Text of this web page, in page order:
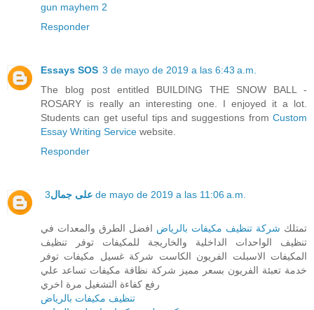
gun mayhem 2
Responder
Essays SOS 3 de mayo de 2019 a las 6:43 a.m.
The blog post entitled BUILDING THE SNOW BALL -
ROSARY is really an interesting one. I enjoyed it a lot.
Students can get useful tips and suggestions from Custom
Essay Writing Service website.
Responder
على جمال 3 de mayo de 2019 a las 11:06 a.m.
تمتلك شركة تنظيف مكيفات بالرياض افضل الطرق والمعدات في
تنظيف الواحدات الداخلية والخاريجة للمكيفات توفر تنظيف
المكيفات الاسبلت الفريون الكاست شركة غسيل مكيفات توفر
خدمة تعبئة الفريون بسعر مميز شركة نظافة مكيفات تساعد علي
رفع كفاءة التشغيل مرة اخري
تنظيف مكيفات بالرياض